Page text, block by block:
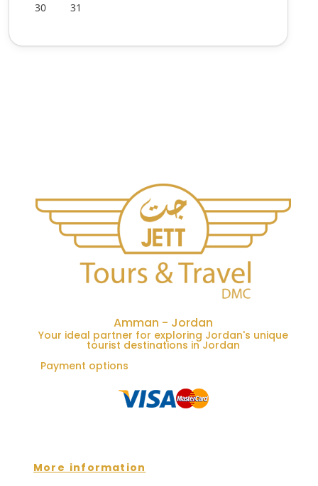
30 31
Amman - Jordan
Your ideal partner for exploring Jordan's unique
tourist destinations in Jordan
Payment options
More information